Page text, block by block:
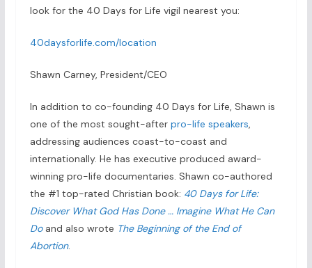
look for the 40 Days for Life vigil nearest you:
40daysforlife.com/location
Shawn Carney, President/CEO
In addition to co-founding 40 Days for Life, Shawn is
one of the most sought-after pro-life speakers,
addressing audiences coast-to-coast and
internationally. He has executive produced award-
winning pro-life documentaries. Shawn co-authored
the #1 top-rated Christian book: 40 Days for Life:
Discover What God Has Done … Imagine What He Can
Doand also wrote The Beginning of the End of
Abortion.